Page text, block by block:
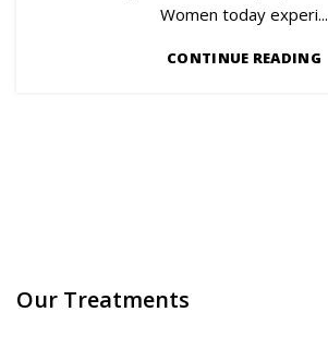
Women today experi...
CONTINUE READING
Our Treatments